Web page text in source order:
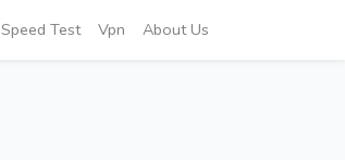
Speed Test Vpn About Us